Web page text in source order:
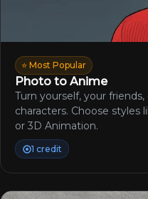
⭐ Most Popular
Photo to Anime
Turn yourself, your
characters. Choose styles
or 3D Animation.
1 credit